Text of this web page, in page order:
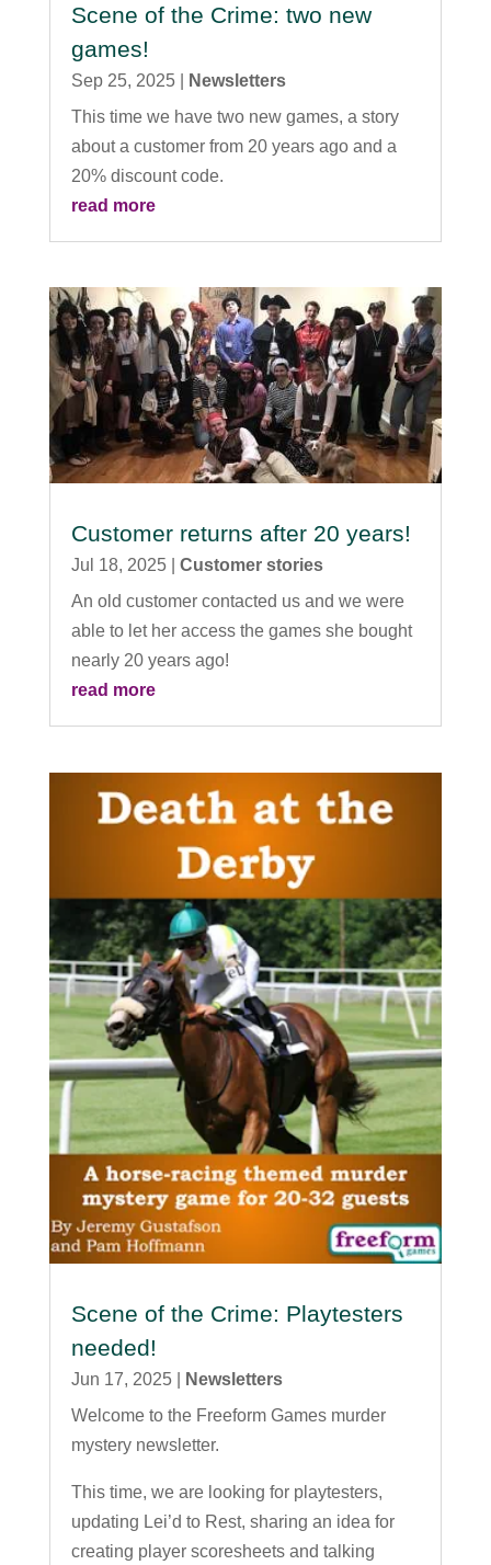
Scene of the Crime: two new
games!
Sep 25, 2025|
Newsletters
This time we have two new games, a story
about a customer from 20 years ago and a
20% discount code.
read more
Customer returns after 20 years!
Jul 18, 2025| Customer stories
An old customer contacted us and we were
able to let her access the games she bought
nearly 20 years ago!
read more
Scene of the Crime: Playtesters
needed!
Jun 17, 2025|
Newsletters
Welcome to the Freeform Games murder
mystery newsletter.
This time, we are looking for playtesters,
updating Lei’d to Rest, sharing an idea for
creating player scoresheets and talking